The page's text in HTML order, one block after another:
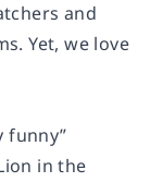
and
Yet, we love
funny”
in the